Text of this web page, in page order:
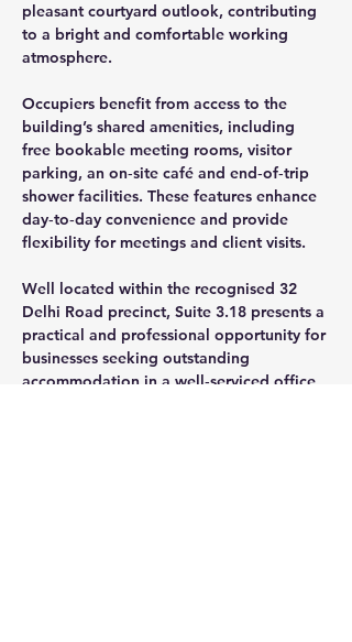
pleasant courtyard outlook, contributing
to a bright and comfortable working
atmosphere.
Occupiers benefit from access to the
building’s shared amenities, including
free bookable meeting rooms, visitor
parking, an on‑site café and end‑of‑trip
shower facilities. These features enhance
day‑to‑day convenience and provide
flexibility for meetings and client visits.
Well located within the recognised 32
Delhi Road precinct, Suite 3.18 presents a
practical and professional opportunity for
businesses seeking outstanding
accommodation in a well‑serviced office